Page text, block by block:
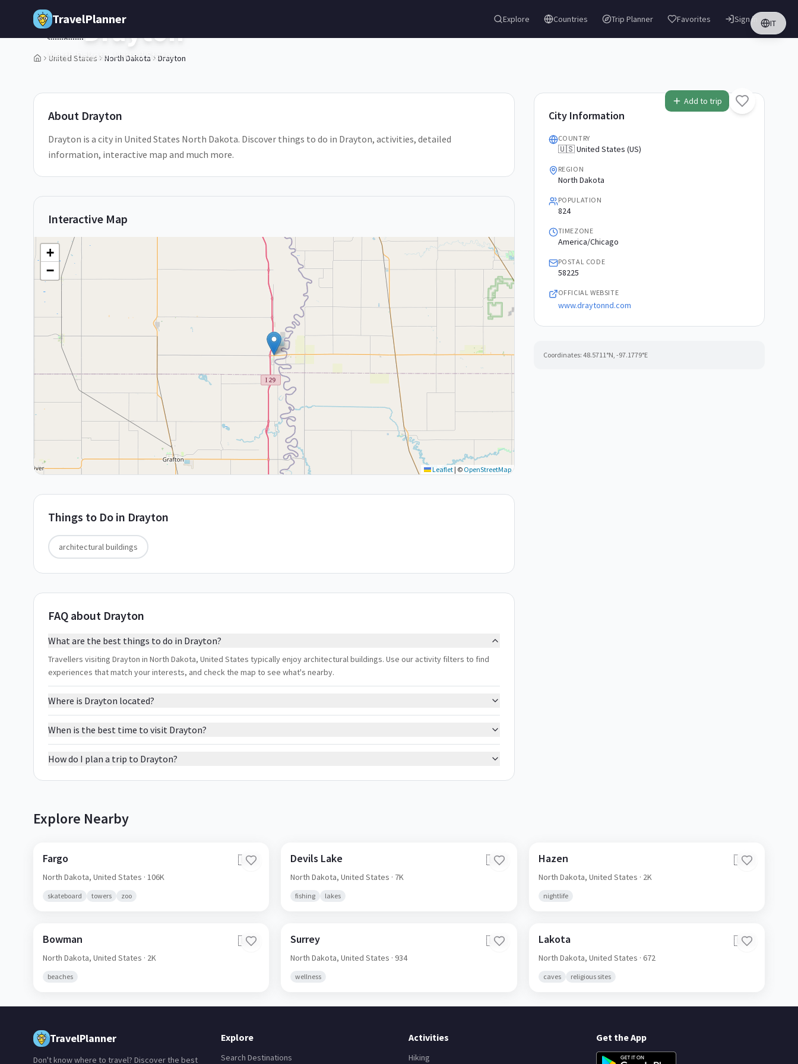
Skip to main content
TravelPlanner Explore Countries Trip Planner Favorites IT
Sign in
United States North Dakota Drayton
1/5
Add to trip
🇺🇸Drayton
North Dakota,United States
About Drayton
Drayton is a city in United States North Dakota. Discover things to do in Drayton, activities, detailed
information, interactive map and much more.
Interactive Map
+
−
Leaflet | © OpenStreetMap
Things to Do in Drayton
architectural buildings
FAQ about Drayton
What are the best things to do in Drayton?
Travellers visiting Drayton in North Dakota, United States typically enjoy architectural buildings. Use our activity filters to find
experiences that match your interests, and check the map to see what's nearby.
Where is Drayton located?
When is the best time to visit Drayton?
How do I plan a trip to Drayton?
City Information
COUNTRY
🇺🇸 United States (US)
REGION
North Dakota
POPULATION
824
TIMEZONE
America/Chicago
POSTAL CODE
58225
OFFICIAL WEBSITE
www.draytonnd.com
Coordinates: 48.5711°N, -97.1779°E
Explore Nearby
Fargo 🇺🇸
North Dakota, United States · 106K
skateboard towers zoo
Devils Lake 🇺🇸
North Dakota,United States · 7K
fishing lakes
Hazen 🇺🇸
North Dakota, United States · 2K
nightlife
Bowman 🇺🇸
North Dakota, United States · 2K
beaches
Surrey 🇺🇸
North Dakota,United States · 934
wellness
Lakota 🇺🇸
North Dakota, United States · 672
caves religious sites
TravelPlanner
Don't know where to travel? Discover the best
Explore
Search Destinations
Activities
Hiking
Get the App